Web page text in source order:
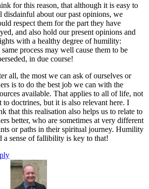
for this reason, that although it is easy to
disdainful about our past opinions, we
respect them for the part they have
and also hold our present opinions and
with a healthy degree of humility:
same process may well cause them to be
in due course!
all, the most we can ask of ourselves or
is to do the best job we can with the
available. That applies to all of life, not
to doctrines, but it is also relevant here. I
that this realisation also helps us to relate to
better, who are sometimes at very different
or paths in their spiritual journey. Humility
a sense of fallibility is key to that!